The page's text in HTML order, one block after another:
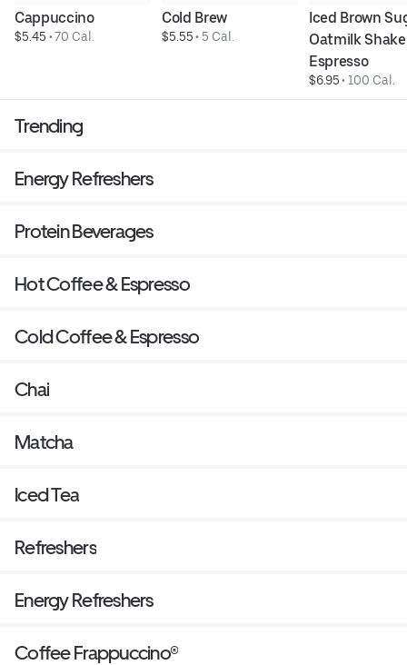
Cappuccino
$5.45 • 70 Cal.
Cold Brew
$5.55 • 5 Cal.
Iced Brown
Oatmilk
Espresso
$6.95 • 100 Cal.
Trending
Energy Refreshers
Protein Beverages
Hot Coffee & Espresso
Cold Coffee & Espresso
Chai
Matcha
Iced Tea
Refreshers
Energy Refreshers
Coffee Frappuccino®